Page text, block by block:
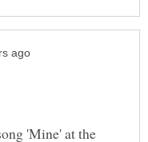
'Mine' at the